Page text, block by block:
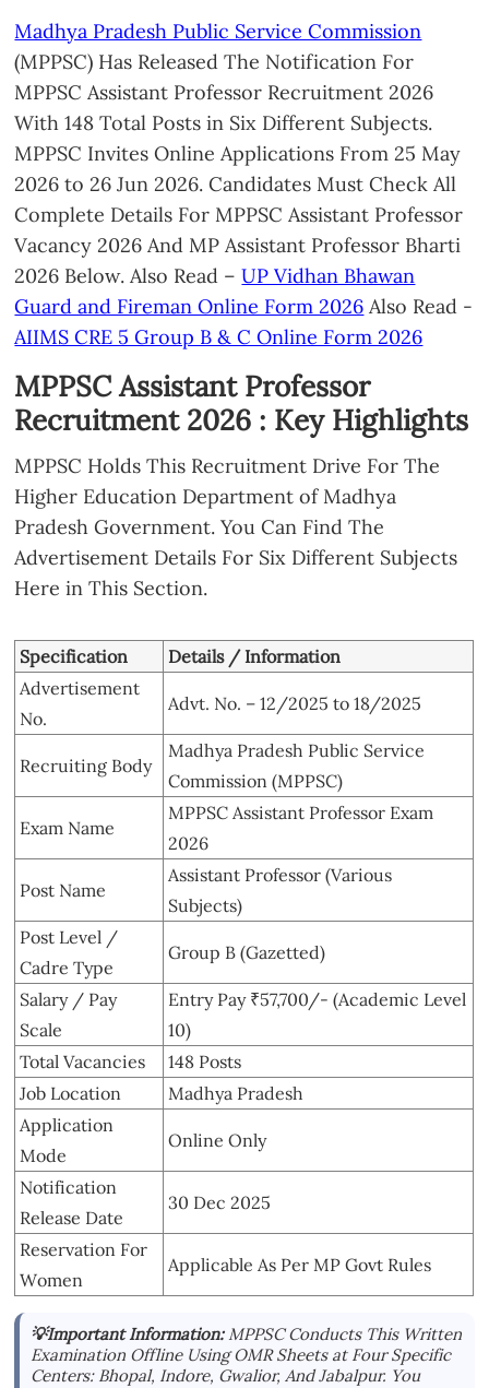
Madhya Pradesh Public Service Commission
(MPPSC) Has Released The Notification For
MPPSC Assistant Professor Recruitment 2026
With 148 Total Posts in Six Different Subjects.
MPPSC Invites Online Applications From 25 May
2026 to 26 Jun 2026. Candidates Must Check All
Complete Details For MPPSC Assistant Professor
Vacancy 2026 And MP Assistant Professor Bharti
2026 Below. Also Read –UP Vidhan Bhawan
Guard and Fireman Online Form 2026 Also Read -
AIIMS CRE 5 Group B & C Online Form 2026
MPPSC Assistant Professor
Recruitment 2026 : Key Highlights
MPPSC Holds This Recruitment Drive For The
Higher Education Department of Madhya
Pradesh Government. You Can Find The
Advertisement Details For Six Different Subjects
Here in This Section.
Specification
Details / Information
Advertisement
No.
Advt. No. – 12/2025 to 18/2025
Recruiting Body
Madhya Pradesh Public Service
Commission (MPPSC)
Exam Name
MPPSC Assistant Professor Exam
2026
Post Name
Assistant Professor (Various
Subjects)
Post Level /
Cadre Type
Group B (Gazetted)
Salary / Pay
Scale
Entry Pay ₹57,700/- (Academic Level
10)
Total Vacancies
148 Posts
Job Location
Madhya Pradesh
Application
Mode
Online Only
Notification
Release Date
30 Dec 2025
Reservation For
Women
Applicable As Per MP Govt Rules
💡Important Information: MPPSC Conducts This Written
Examination Offline Using OMR Sheets at Four Specific
Centers: Bhopal, Indore, Gwalior, And Jabalpur. You